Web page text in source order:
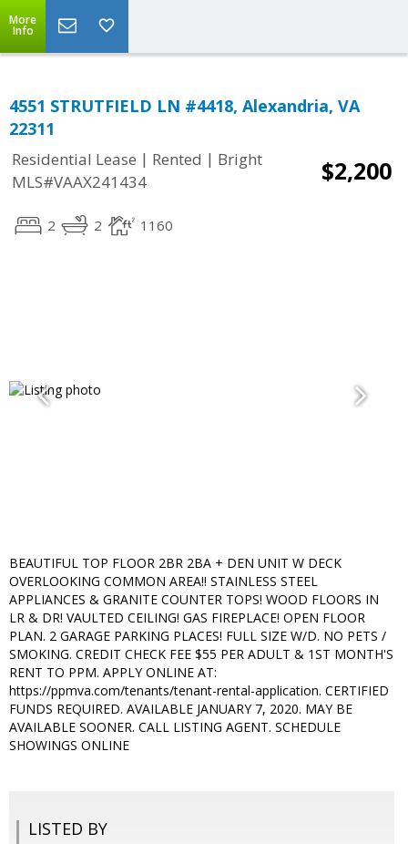
More
Info
4551 STRUTFIELD LN #4418, Alexandria, VA
22311
Residential Lease | Rented | Bright
MLS#VAAX241434
$2,200
2 2 1160
BEAUTIFUL TOP FLOOR 2BR 2BA + DEN UNIT W DECK
OVERLOOKING COMMON AREA!! STAINLESS STEEL
APPLIANCES & GRANITE COUNTER TOPS! WOOD FLOORS IN
LR & DR! VAULTED CEILING! GAS FIREPLACE! OPEN FLOOR
PLAN. 2 GARAGE PARKING PLACES! FULL SIZE W/D. NO PETS /
SMOKING. CREDIT CHECK FEE $55 PER ADULT & 1ST MONTH'S
RENT TO PPM. APPLY ONLINE AT:
https://ppmva.com/tenants/tenant-rental-application. CERTIFIED
FUNDS REQUIRED. AVAILABLE JANUARY 7, 2020. MAY BE
AVAILABLE SOONER. CALL LISTING AGENT. SCHEDULE
SHOWINGS ONLINE
LISTED BY